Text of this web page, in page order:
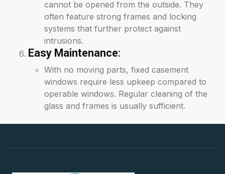
cannot be opened from the outside. They
often feature strong frames and locking
systems that further protect against
intrusions.
Easy Maintenance:
With no moving parts, fixed casement
windows require less upkeep compared to
operable windows. Regular cleaning of the
glass and frames is usually sufficient.